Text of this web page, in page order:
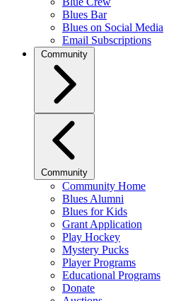
Blues Bar
Blues on Social Media
Email Subscriptions
Community
Community
Community Home
Blues Alumni
Blues for Kids
Grant Application
Play Hockey
Mystery Pucks
Player Programs
Educational Programs
Donate